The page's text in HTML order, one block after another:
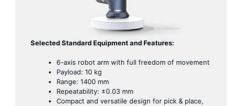
Selected Standard Equipment and Features:
6-axis robot arm with full freedom of movement
Payload: 10 kg
Range: 1400 mm
Repeatability: ±0.03 mm
Compact and versatile design for pick & place,